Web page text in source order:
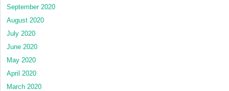
September 2020
August 2020
July 2020
June 2020
May 2020
April 2020
March 2020